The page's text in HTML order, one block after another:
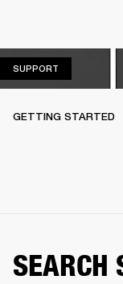
SUPPORT
GETTING STARTED
SEARCH